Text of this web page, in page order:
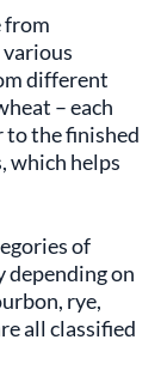
from
different
– each
the finished
which helps
of
depending on
rye,
all classified